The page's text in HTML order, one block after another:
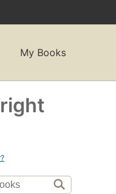
My Books